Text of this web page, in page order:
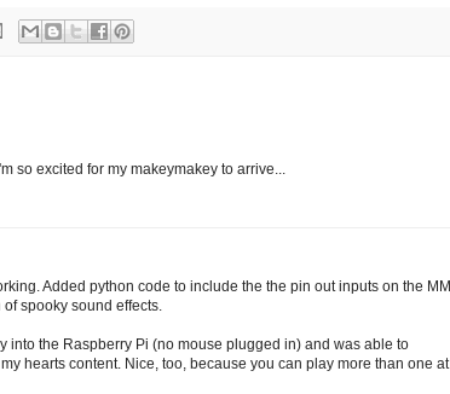
so excited for my makeymakey to arrive...
Added python code to include the the pin out inputs on the MM
spooky sound effects.
into the Raspberry Pi (no mouse plugged in) and was able to
hearts content. Nice, too, because you can play more than one at